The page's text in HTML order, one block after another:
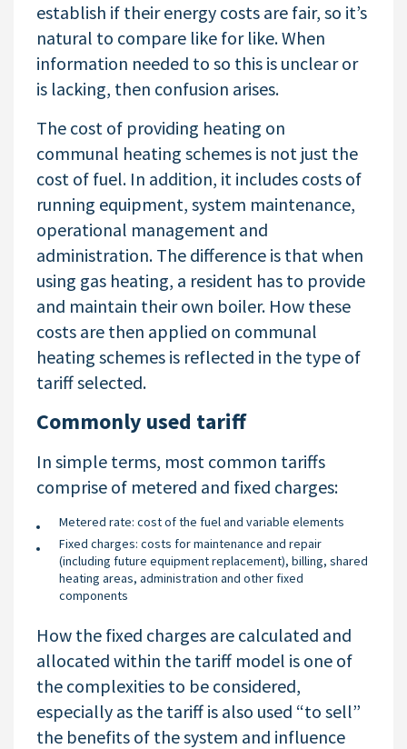
establish if their energy costs are fair, so it’s
natural to compare like for like. When
information needed to so this is unclear or
is lacking, then confusion arises.
The cost of providing heating on
communal heating schemes is not just the
cost of fuel. In addition, it includes costs of
running equipment, system maintenance,
operational management and
administration. The difference is that when
using gas heating, a resident has to provide
and maintain their own boiler. How these
costs are then applied on communal
heating schemes is reflected in the type of
tariff selected.
Commonly used tariff
In simple terms, most common tariffs
comprise of metered and fixed charges:
Metered rate: cost of the fuel and variable elements
Fixed charges: costs for maintenance and repair
(including future equipment replacement), billing, shared
heating areas, administration and other fixed
components
How the fixed charges are calculated and
allocated within the tariff model is one of
the complexities to be considered,
especially as the tariff is also used “to sell”
the benefits of the system and influence